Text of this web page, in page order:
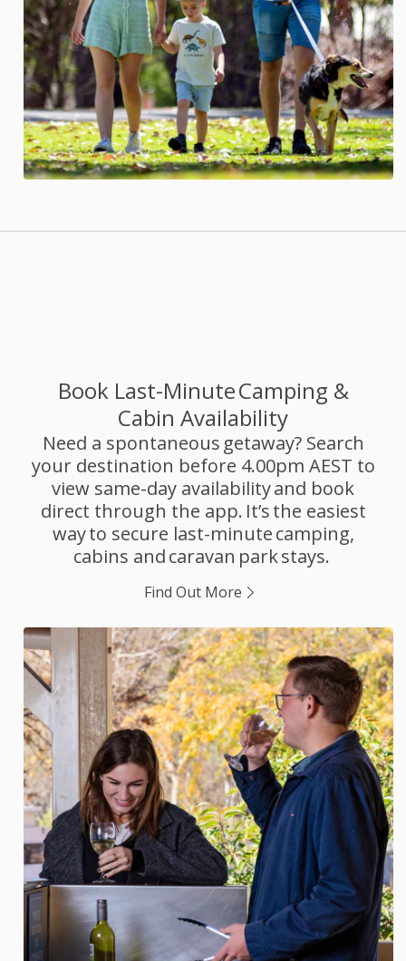
Book Last-Minute Camping &
Cabin Availability
Need a spontaneous getaway? Search
your destination before 4.00pm AEST to
view same-day availability and book
direct through the app. It’s the easiest
way to secure last-minute camping,
cabins and caravan park stays.
Find Out More